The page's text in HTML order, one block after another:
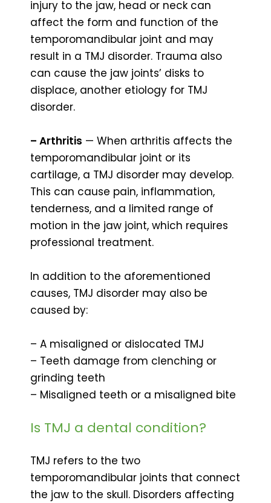
injury to the jaw, head or neck can
affect the form and function of the
temporomandibular joint and may
result in a TMJ disorder. Trauma also
can cause the jaw joints’ disks to
displace, another etiology for TMJ
disorder.
– Arthritis — When arthritis affects the
temporomandibular joint or its
cartilage, a TMJ disorder may develop.
This can cause pain, inflammation,
tenderness, and a limited range of
motion in the jaw joint, which requires
professional treatment.
In addition to the aforementioned
causes, TMJ disorder may also be
caused by:
– A misaligned or dislocated TMJ
– Teeth damage from clenching or
grinding teeth
– Misaligned teeth or a misaligned bite
Is TMJ a dental condition?
TMJ refers to the two
temporomandibular joints that connect
the jaw to the skull. Disorders affecting